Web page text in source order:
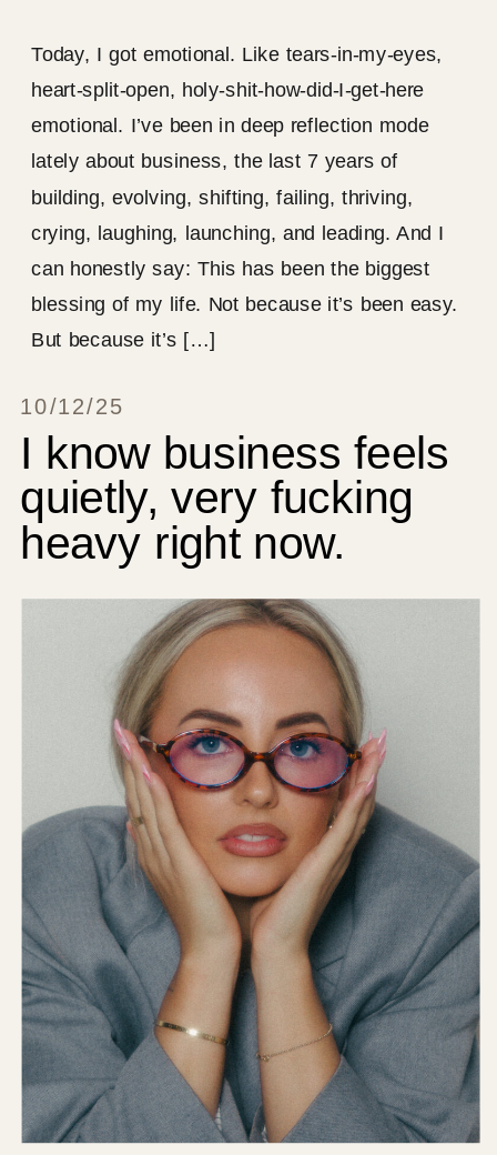
Today, I got emotional. Like tears-in-my-eyes,
heart-split-open, holy-shit-how-did-I-get-here
emotional. I’ve been in deep reflection mode
lately about business, the last 7 years of
building, evolving, shifting, failing, thriving,
crying, laughing, launching, and leading. And I
can honestly say: This has been the biggest
blessing of my life. Not because it’s been easy.
But because it’s […]
I know business feels
quietly, very fucking
heavy right now.
10/12/25